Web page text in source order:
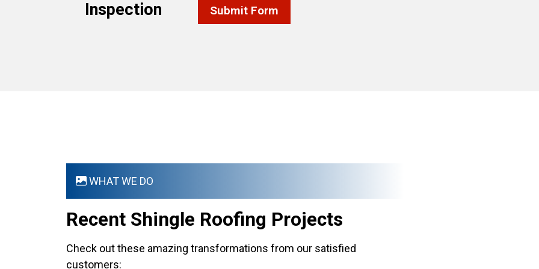
Inspection
Submit Form
WHAT WE DO
Recent Shingle Roofing Projects
Check out these amazing transformations from our satisfied
customers: